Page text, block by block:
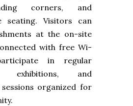
corners, and
seating. Visitors can
at the on-site
with free Wi-
in regular
exhibitions, and
organized for